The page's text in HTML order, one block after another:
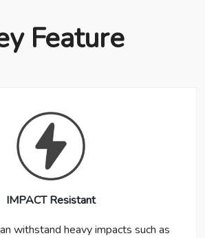
Feature
IMPACT Resistant
withstand heavy impacts such as